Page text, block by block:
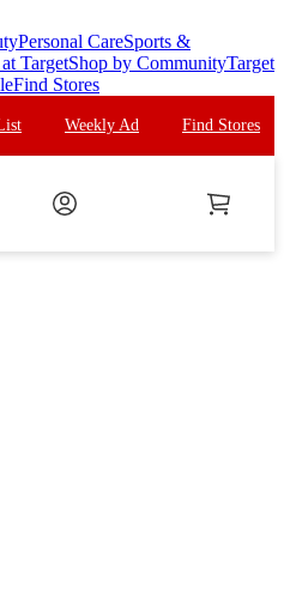
Personal CareSports &
TargetShop by CommunityTarget
Find Stores
Weekly Ad Find Stores